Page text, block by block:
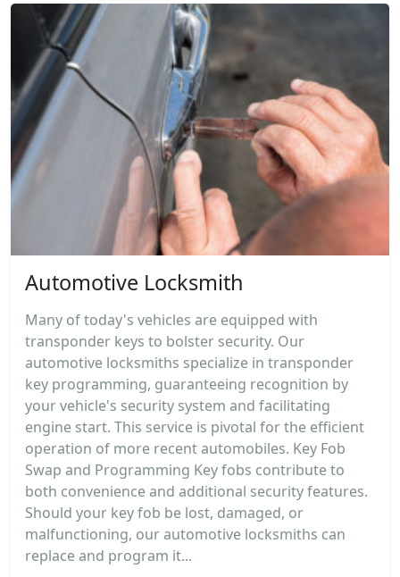
Automotive Locksmith
Many of today's vehicles are equipped with
transponder keys to bolster security. Our
automotive locksmiths specialize in transponder
key programming, guaranteeing recognition by
your vehicle's security system and facilitating
engine start. This service is pivotal for the efficient
operation of more recent automobiles. Key Fob
Swap and Programming Key fobs contribute to
both convenience and additional security features.
Should your key fob be lost, damaged, or
malfunctioning, our automotive locksmiths can
replace and program it...